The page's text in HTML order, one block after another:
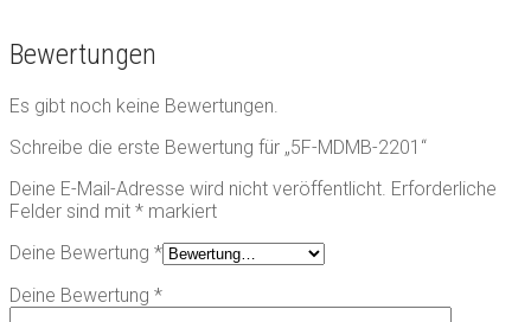
Bewertungen
Es gibt noch keine Bewertungen.
Schreibe die erste Bewertung für „5F-MDMB-2201“
Deine E-Mail-Adresse wird nicht veröffentlicht. Erforderliche
Felder sind mit * markiert
Deine Bewertung *
Deine Bewertung *